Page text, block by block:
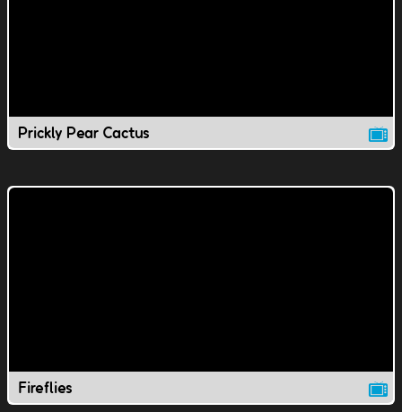
Prickly Pear Cactus
Fireflies